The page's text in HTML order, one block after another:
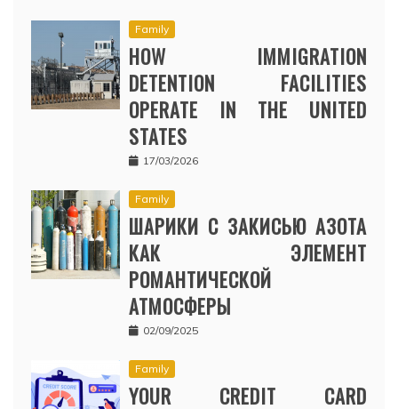
Family
HOW IMMIGRATION
DETENTION FACILITIES
OPERATE IN THE UNITED
STATES
17/03/2026
Family
ШАРИКИ С ЗАКИСЬЮ АЗОТА
КАК ЭЛЕМЕНТ
РОМАНТИЧЕСКОЙ
АТМОСФЕРЫ
02/09/2025
Family
YOUR CREDIT CARD